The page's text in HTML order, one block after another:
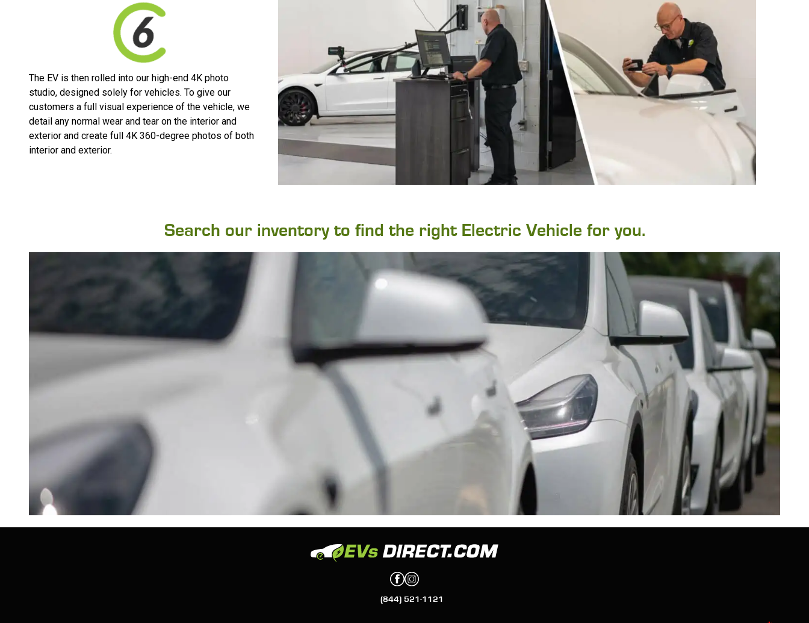
The EV is then rolled into our high-end 4K photo
studio, designed solely for vehicles. To give our
customers a full visual experience of the vehicle, we
detail any normal wear and tear on the interior and
exterior and create full 4K 360-degree photos of both
interior and exterior.
Search our inventory to find the right Electric Vehicle for you.
(844) 521-1121